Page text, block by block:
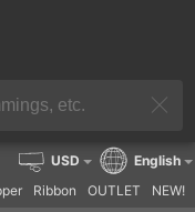
Ribbon OUTLET NEW!
USD English